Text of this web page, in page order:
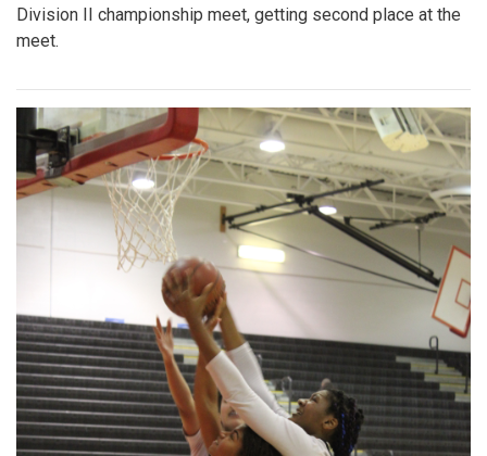
Division II championship meet, getting second place at the
meet.